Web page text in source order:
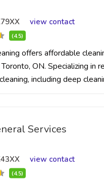
view contact
(4.5)
offers affordable
ON. Specializing in
including deep
Services
view contact
(4.5)